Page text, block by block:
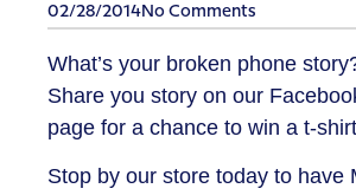
02/28/2014No Comments
What’s your broken phone
Share you story on our
page for a chance to win a t-
Stop by our store today to have